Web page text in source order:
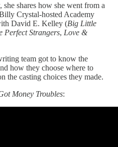
shares how she went from a
Crystal-hosted Academy
David E. Kelley (Big Little
Perfect Strangers, Love &
team got to know the
how they choose where to
the casting choices they made.
Money Troubles: